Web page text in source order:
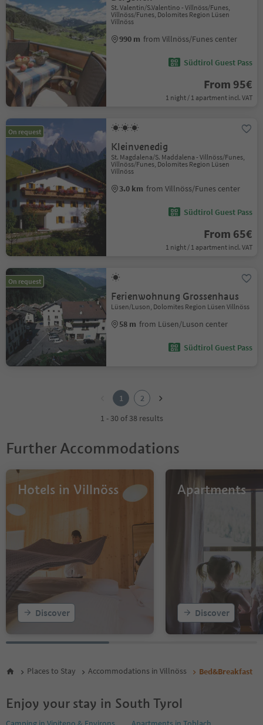
St. Valentin/S.Valentino - Villnöss/Funes,
Villnöss/Funes, Dolomites Region Lüsen
Villnöss
990 m from Villnöss/Funes center
Südtirol Guest Pass
From 95€
1 night / 1 apartment incl. VAT
On request
Kleinvenedig
St. Magdalena/S. Maddalena - Villnöss/Funes,
Villnöss/Funes, Dolomites Region Lüsen
Villnöss
3.0 km from Villnöss/Funes center
Südtirol Guest Pass
From 65€
1 night / 1 apartment incl. VAT
On request
Ferienwohnung Grossenhaus
Lüsen/Luson, Dolomites Region Lüsen Villnöss
58 m from Lüsen/Luson center
Südtirol Guest Pass
1
2
1 - 30 of 38 results
Further Accommodations
Hotels in Villnöss
Discover
Apartments
Discover
Places to Stay Accommodations in Villnöss Bed&Breakfast
Enjoy your stay in South Tyrol